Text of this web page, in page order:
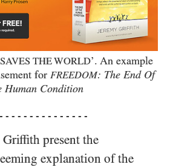
THE WORLD’. An example
for FREEDOM: The End Of
Human Condition
- - - - - - - - - - - - - -
Griffith present the
explanation of the